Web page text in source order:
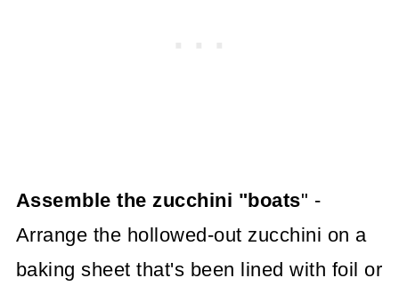
Assemble the zucchini "boats" -
Arrange the hollowed-out zucchini on a
baking sheet that's been lined with foil or